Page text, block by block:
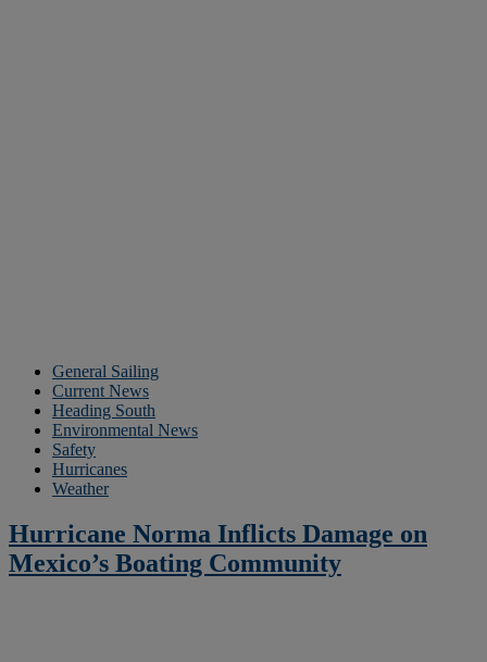
General Sailing
Current News
Heading South
Environmental News
Safety
Hurricanes
Weather
Hurricane Norma Inflicts Damage on
Mexico’s Boating Community